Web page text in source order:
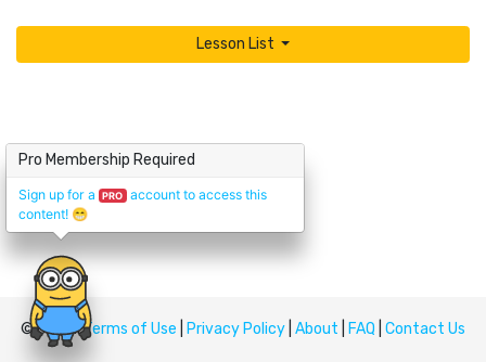
Lesson List
© UpskillTerms of Use Privacy Policy About FAQ Contact Us
Pro Membership Required
Sign up for a PRO account to access this
content!😁